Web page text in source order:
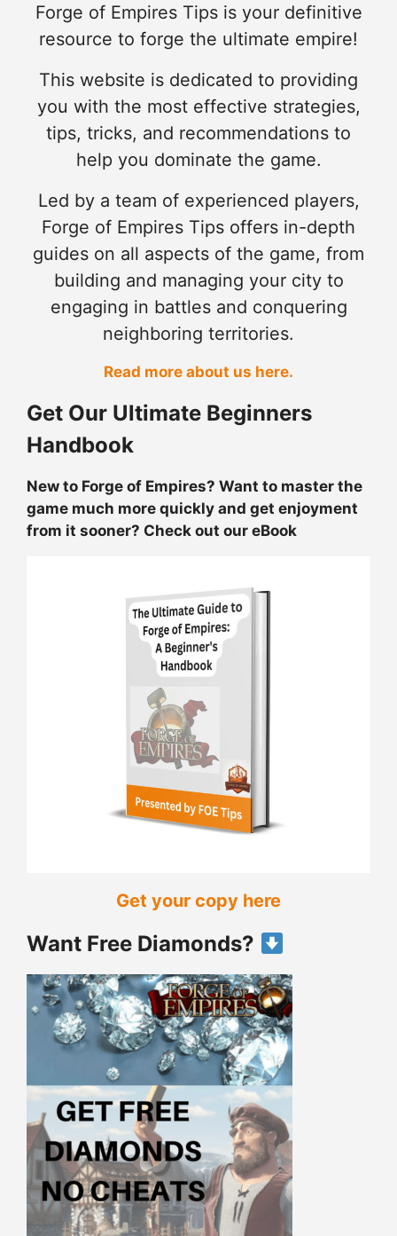
Forge of Empires Tips is your definitive
resource to forge the ultimate empire!
This website is dedicated to providing
you with the most effective strategies,
tips, tricks, and recommendations to
help you dominate the game.
Led by a team of experienced players,
Forge of Empires Tips offers in-depth
guides on all aspects of the game, from
building and managing your city to
engaging in battles and conquering
neighboring territories.
Read more about us here.
Get Our Ultimate Beginners
Handbook
New to Forge of Empires? Want to master the
game much more quickly and get enjoyment
from it sooner? Check out our eBook
Get your copy here
Want Free Diamonds?